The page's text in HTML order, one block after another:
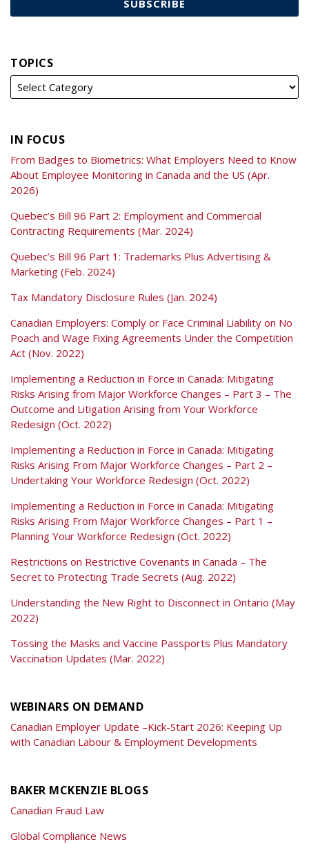
TOPICS
IN FOCUS
From Badges to Biometrics: What Employers Need to Know
About Employee Monitoring in Canada and the US (Apr.
2026)
Quebec’s Bill 96 Part 2: Employment and Commercial
Contracting Requirements (Mar. 2024)
Quebec’s Bill 96 Part 1: Trademarks Plus Advertising &
Marketing (Feb. 2024)
Tax Mandatory Disclosure Rules (Jan. 2024)
Canadian Employers: Comply or Face Criminal Liability on No
Poach and Wage Fixing Agreements Under the Competition
Act (Nov. 2022)
Implementing a Reduction in Force in Canada: Mitigating
Risks Arising from Major Workforce Changes – Part 3 – The
Outcome and Litigation Arising from Your Workforce
Redesign (Oct. 2022)
Implementing a Reduction in Force in Canada: Mitigating
Risks Arising From Major Workforce Changes – Part 2 –
Undertaking Your Workforce Redesign (Oct. 2022)
Implementing a Reduction in Force in Canada: Mitigating
Risks Arising From Major Workforce Changes – Part 1 –
Planning Your Workforce Redesign (Oct. 2022)
Restrictions on Restrictive Covenants in Canada – The
Secret to Protecting Trade Secrets (Aug. 2022)
Understanding the New Right to Disconnect in Ontario (May
2022)
Tossing the Masks and Vaccine Passports Plus Mandatory
Vaccination Updates (Mar. 2022)
WEBINARS ON DEMAND
Canadian Employer Update –Kick-Start 2026: Keeping Up
with Canadian Labour & Employment Developments
BAKER MCKENZIE BLOGS
Canadian Fraud Law
Global Compliance News